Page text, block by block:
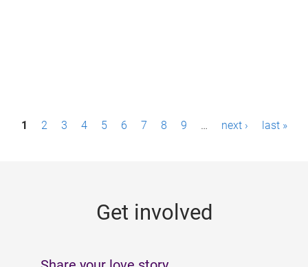
P1 2 3 4 5 6 7 8 9 … next › last »
Get involved